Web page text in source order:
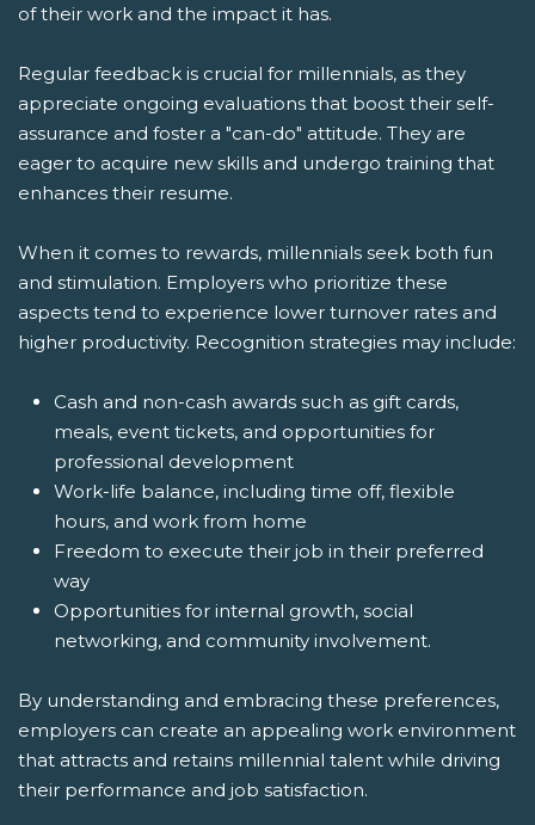
of their work and the impact it has.
Regular feedback is crucial for millennials, as they
appreciate ongoing evaluations that boost their self-
assurance and foster a "can-do" attitude. They are
eager to acquire new skills and undergo training that
enhances their resume.
When it comes to rewards, millennials seek both fun
and stimulation. Employers who prioritize these
aspects tend to experience lower turnover rates and
higher productivity. Recognition strategies may include:
Cash and non-cash awards such as gift cards,
meals, event tickets, and opportunities for
professional development
Work-life balance, including time off, flexible
hours, and work from home
Freedom to execute their job in their preferred
way
Opportunities for internal growth, social
networking, and community involvement.
By understanding and embracing these preferences,
employers can create an appealing work environment
that attracts and retains millennial talent while driving
their performance and job satisfaction.